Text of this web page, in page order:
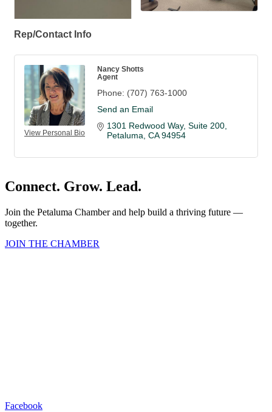
Rep/Contact Info
View Personal Bio
Nancy Shotts
Agent
Phone: (707) 763-1000
Send an Email
1301 Redwood Way Suite 200
Petaluma CA 94954
Connect. Grow. Lead.
Join the Petaluma Chamber and help build a thriving future —
together.
JOIN THE CHAMBER
Facebook